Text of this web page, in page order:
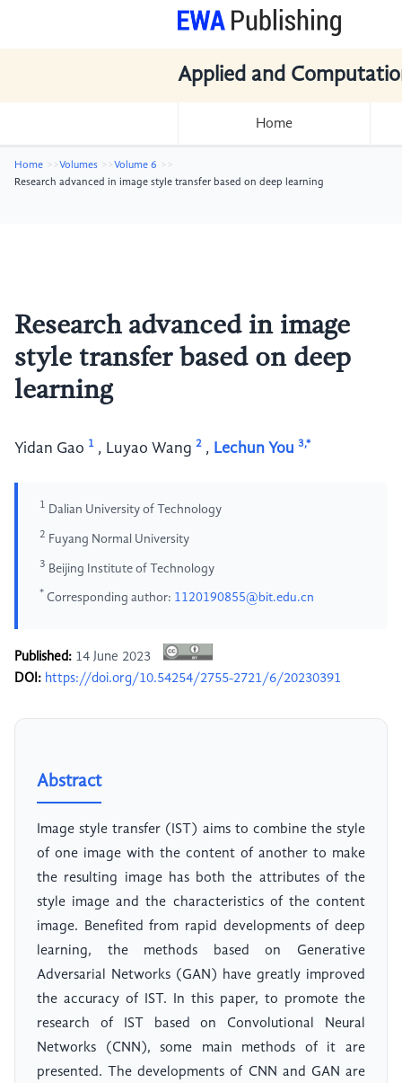
Applied and
Home
Home Volumes
Volume 6
Research advanced in image style transfer based on deep learning
Research advanced in image
style transfer based on deep
learning
Yidan Gao 1 , Luyao Wang 2 , Lechun You 3,*
1 Dalian University of Technology
2 Fuyang Normal University
3 Beijing Institute of Technology
* Corresponding author: 1120190855@bit.edu.cn
Published: 14 June 2023
DOI: https://doi.org/10.54254/2755-2721/6/20230391
Abstract
Image style transfer (IST) aims to combine the style
of one image with the content of another to make
the resulting image has both the attributes of the
style image and the characteristics of the content
image. Benefited from rapid developments of deep
learning, the methods based on Generative
Adversarial Networks (GAN) have greatly improved
the accuracy of IST. In this paper, to promote the
research of IST based on Convolutional Neural
Networks (CNN), some main methods of it are
presented. The developments of CNN and GAN are